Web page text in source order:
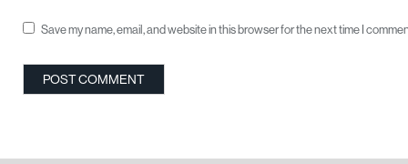
Save my name, email, and website in this browser for the next time I